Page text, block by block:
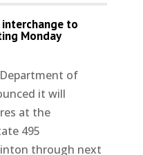
to
Monday
of
it will
at the
495
through next